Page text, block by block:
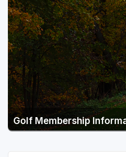
Kohler
Lake Geneva
Madison
Milwaukee
Port Washington
Racine - Kenosha
River Falls
Golf Membership